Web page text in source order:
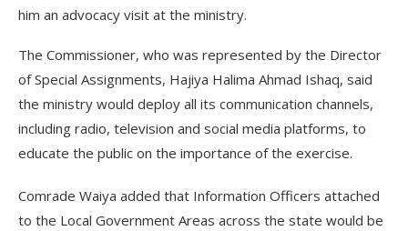
him an advocacy visit at the ministry.
The Commissioner, who was represented by the Director
of Special Assignments, Hajiya Halima Ahmad Ishaq, said
the ministry would deploy all its communication channels,
including radio, television and social media platforms, to
educate the public on the importance of the exercise.
Comrade Waiya added that Information Officers attached
to the Local Government Areas across the state would be